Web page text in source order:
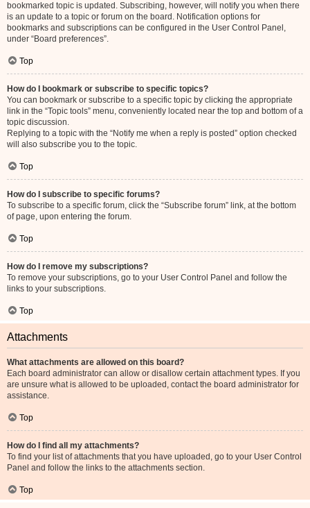
bookmarked topic is updated. Subscribing, however, will notify you when there
is an update to a topic or forum on the board. Notification options for
bookmarks and subscriptions can be configured in the User Control Panel,
under “Board preferences”.
Top
How do I bookmark or subscribe to specific topics?
You can bookmark or subscribe to a specific topic by clicking the appropriate
link in the “Topic tools” menu, conveniently located near the top and bottom of a
topic discussion.
Replying to a topic with the “Notify me when a reply is posted” option checked
will also subscribe you to the topic.
Top
How do I subscribe to specific forums?
To subscribe to a specific forum, click the “Subscribe forum” link, at the bottom
of page, upon entering the forum.
Top
How do I remove my subscriptions?
To remove your subscriptions, go to your User Control Panel and follow the
links to your subscriptions.
Top
Attachments
What attachments are allowed on this board?
Each board administrator can allow or disallow certain attachment types. If you
are unsure what is allowed to be uploaded, contact the board administrator for
assistance.
Top
How do I find all my attachments?
To find your list of attachments that you have uploaded, go to your User Control
Panel and follow the links to the attachments section.
Top